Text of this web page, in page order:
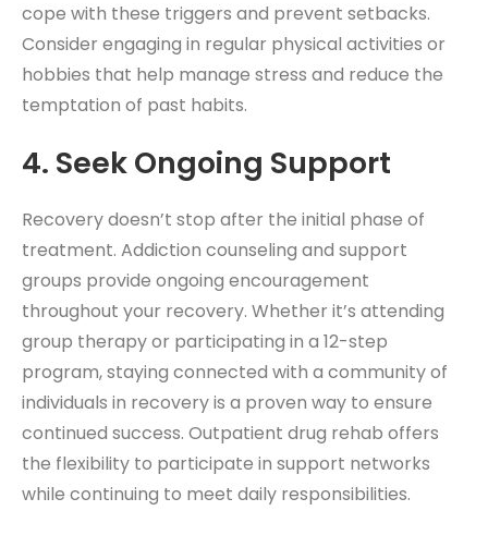
cope with these triggers and prevent setbacks.
Consider engaging in regular physical activities or
hobbies that help manage stress and reduce the
temptation of past habits.
4. Seek Ongoing Support
Recovery doesn’t stop after the initial phase of
treatment. Addiction counseling and support
groups provide ongoing encouragement
throughout your recovery. Whether it’s attending
group therapy or participating in a 12-step
program, staying connected with a community of
individuals in recovery is a proven way to ensure
continued success. Outpatient drug rehab offers
the flexibility to participate in support networks
while continuing to meet daily responsibilities.